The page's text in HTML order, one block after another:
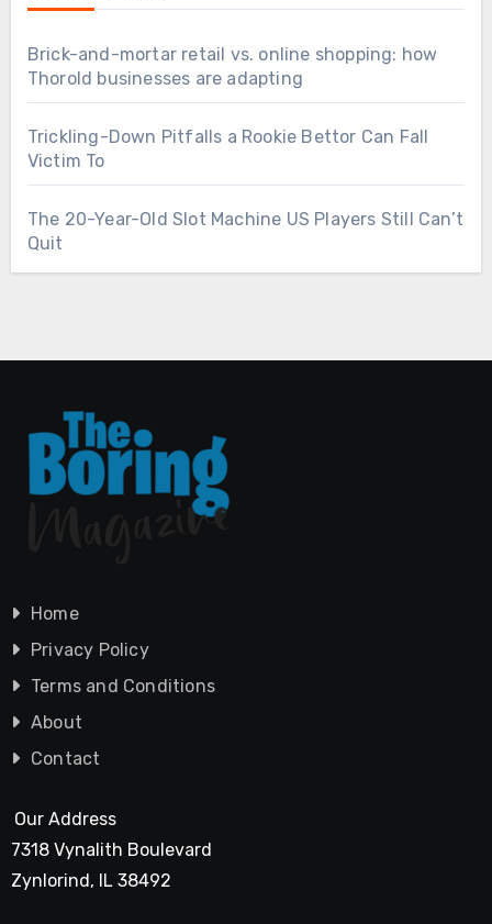
Brick-and-mortar retail vs. online shopping: how
Thorold businesses are adapting
Trickling-Down Pitfalls a Rookie Bettor Can Fall
Victim To
The 20-Year-Old Slot Machine US Players Still Can’t
Quit
Home
Privacy Policy
Terms and Conditions
About
Contact
Our Address
7318 Vynalith Boulevard
Zynlorind, IL 38492